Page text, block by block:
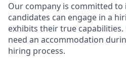
Our company is committed
candidates can engage in a
exhibits their true capabilities.
need an accommodation
hiring process.